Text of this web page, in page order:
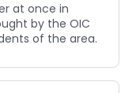
at once in
by the OIC
of the area.